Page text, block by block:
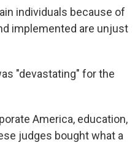
individuals because of
implemented are unjust
"devastating" for the
America, education,
judges bought what a